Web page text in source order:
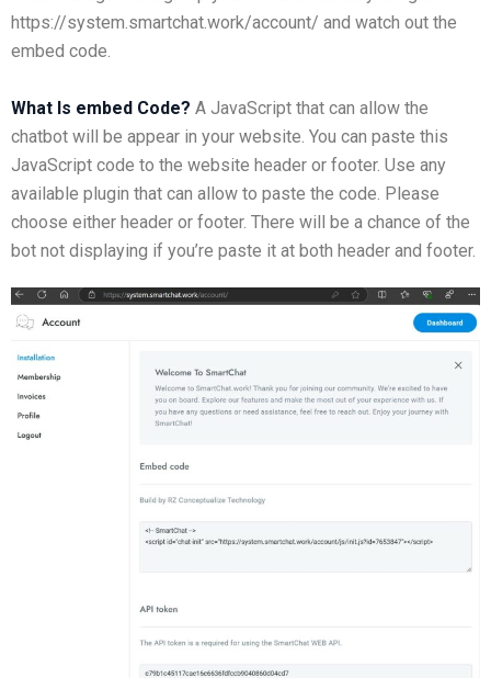
https://system.smartchat.work/account/ and watch out the
embed code.
What Is embed Code? A JavaScript that can allow the
chatbot will be appear in your website. You can paste this
JavaScript code to the website header or footer. Use any
available plugin that can allow to paste the code. Please
choose either header or footer. There will be a chance of the
bot not displaying if you’re paste it at both header and footer.